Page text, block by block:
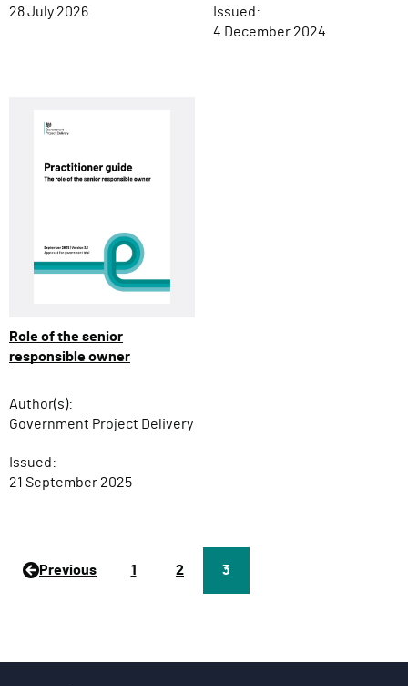
28 July 2026
Issued:
4 December 2024
Role of the senior
responsible owner
Author(s):
Government Project Delivery
Issued:
21 September 2025
Previous
P1
P
2 Page
3